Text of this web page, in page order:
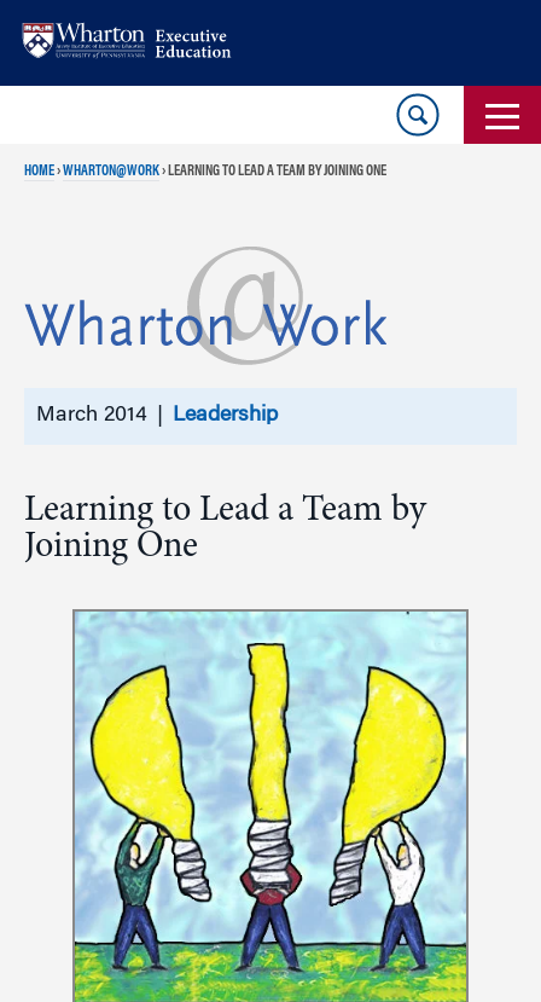
HOME›WHARTON@WORK› LEARNING TO LEAD A TEAM BY JOINING ONE
March 2014 | Leadership
Learning to Lead a Team by
Joining One